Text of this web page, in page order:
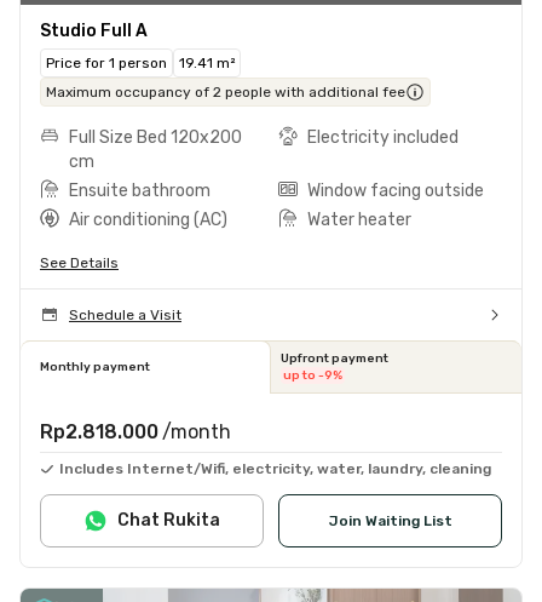
Studio Full A
Price for 1 person
19.41 m²
Maximum occupancy of 2 people with additional fee
Full Size Bed 120x200
cm
Electricity included
Ensuite bathroom
Window facing outside
Air conditioning (AC)
Water heater
See Details
Schedule a Visit
Monthly payment
Upfront payment
up to -9%
Rp2.818.000 /month
Includes Internet/Wifi, electricity, water, laundry, cleaning
Join Waiting List
Chat Rukita